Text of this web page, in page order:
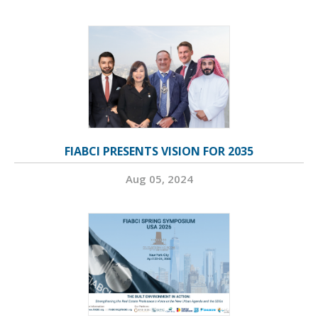
FIABCI PRESENTS VISION FOR 2035
Aug 05, 2024